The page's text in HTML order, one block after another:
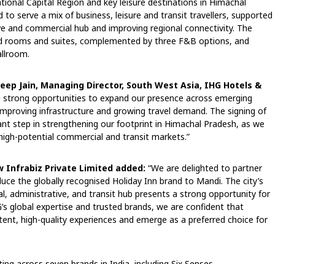
to serve a mix of business, leisure and transit travellers, supported
and commercial hub and improving regional connectivity. The
and suites, complemented by three F&B options, and
Jain, Managing Director, South West Asia, IHG Hotels &
strong opportunities to expand our presence across emerging
infrastructure and growing travel demand. The signing of
step in strengthening our footprint in Himachal Pradesh, as we
potential commercial and transit markets.”
Infrabiz Private Limited added: “We are delighted to partner
the globally recognised Holiday Inn brand to Mandi. The city’s
administrative, and transit hub presents a strong opportunity for
global expertise and trusted brands, we are confident that
high-quality experiences and emerge as a preferred choice for